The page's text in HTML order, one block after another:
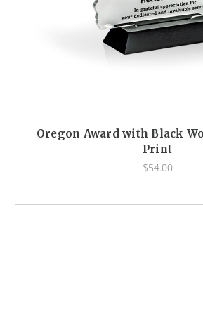
Oregon Award with Black
Print
$54.00